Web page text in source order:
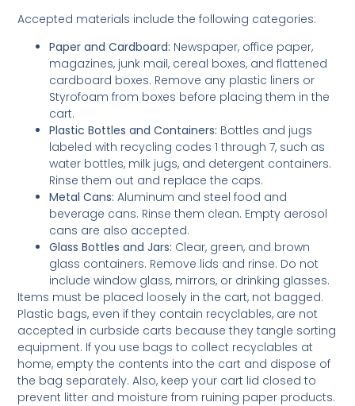
Accepted materials include the following categories:
Paper and Cardboard: Newspaper, office paper,
magazines, junk mail, cereal boxes, and flattened
cardboard boxes. Remove any plastic liners or
Styrofoam from boxes before placing them in the
cart.
Plastic Bottles and Containers: Bottles and jugs
labeled with recycling codes 1 through 7, such as
water bottles, milk jugs, and detergent containers.
Rinse them out and replace the caps.
Metal Cans: Aluminum and steel food and
beverage cans. Rinse them clean. Empty aerosol
cans are also accepted.
Glass Bottles and Jars: Clear, green, and brown
glass containers. Remove lids and rinse. Do not
include window glass, mirrors, or drinking glasses.
Items must be placed loosely in the cart, not bagged.
Plastic bags, even if they contain recyclables, are not
accepted in curbside carts because they tangle sorting
equipment. If you use bags to collect recyclables at
home, empty the contents into the cart and dispose of
the bag separately. Also, keep your cart lid closed to
prevent litter and moisture from ruining paper products.